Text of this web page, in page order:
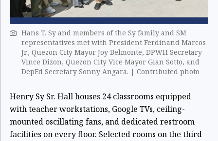
Hans T. Sy and members of the Sy family and SM
representatives met with President Ferdinand Marcos
Jr., Quezon City Mayor Joy Belmonte, DPWH Secretary
Vince Dizon, Quezon City Vice Mayor Gian Sotto, and
DepEd Secretary Sonny Angara. | Contributed photo
Henry Sy Sr. Hall houses 24 classrooms equipped
with teacher workstations, Google TVs, ceiling-
mounted oscillating fans, and dedicated restroom
facilities on every floor. Selected rooms on the third